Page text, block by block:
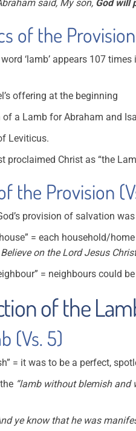
said, My son, God will
of the
‘lamb’ appears 107
offering at the beginning
of a Lamb for Abraham and
Leviticus.
proclaimed Christ as “the
the Provision
provision of salvation
= each household/
Believe on the Lord Jesus
= neighbours could
of the
(Vs. 5)
= it was to be a perfect,
“lamb without blemish and
ye know that he was